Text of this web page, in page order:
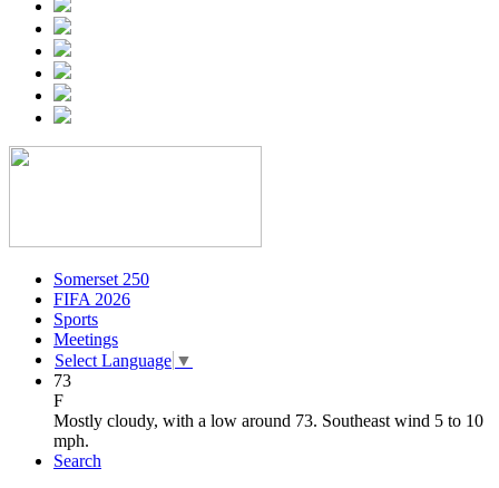
Somerset 250
FIFA 2026
Sports
Meetings
Select Language ▼
73
F
Mostly cloudy, with a low around 73. Southeast wind 5 to 10
mph.
Search